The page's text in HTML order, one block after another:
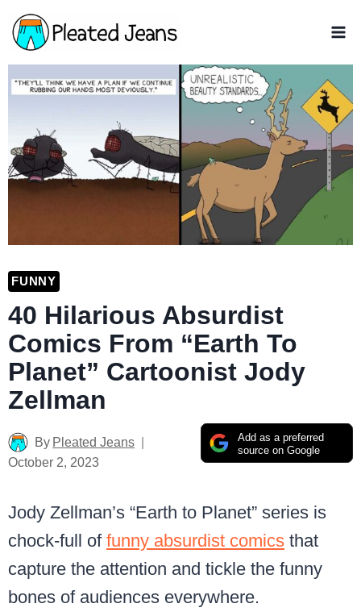
Skip
to
content
FUNNY
40 Hilarious Absurdist
Comics From “Earth To
Planet” Cartoonist Jody
Zellman
Add as a preferred
source on Google
By Pleated Jeans
October 2, 2023
Jody Zellman’s “Earth to Planet” series is
chock-full of funny absurdist comics that
capture the attention and tickle the funny
bones of audiences everywhere.